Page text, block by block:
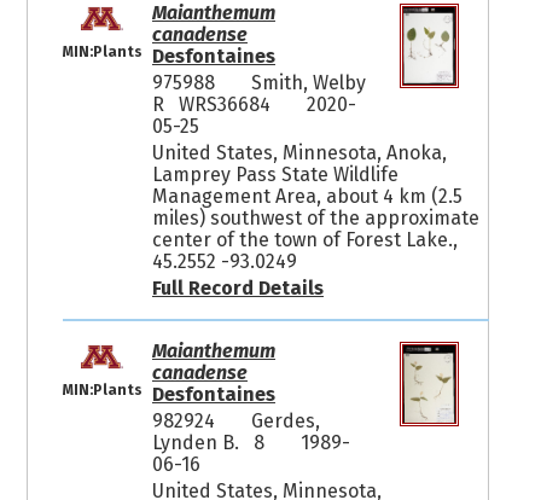
MIN:Plants
Maianthemum
canadense
Desfontaines
975988
Smith, Welby
R WRS36684
2020-
05-25
United States, Minnesota, Anoka,
Lamprey Pass State Wildlife
Management Area, about 4 km (2.5
miles) southwest of the approximate
center of the town of Forest Lake.,
45.2552 -93.0249
Full Record Details
MIN:Plants
Maianthemum
canadense
Desfontaines
982924
Gerdes,
Lynden B. 8
1989-
06-16
United States, Minnesota,